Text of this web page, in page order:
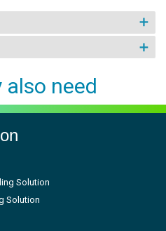
also need
Solution
Solution